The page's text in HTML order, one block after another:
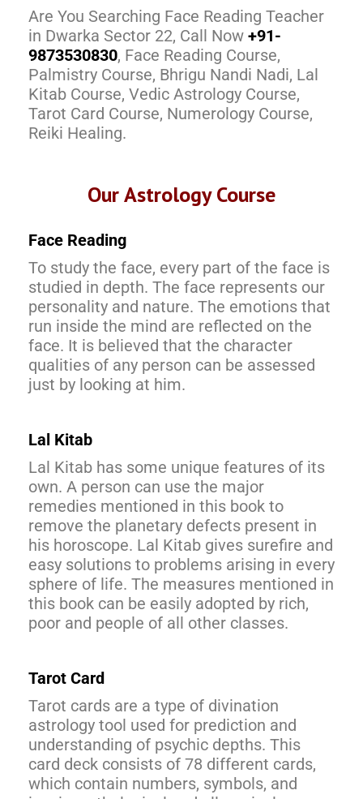
Are You Searching Face Reading Teacher
in Dwarka Sector 22, Call Now +91-
9873530830, Face Reading Course,
Palmistry Course, Bhrigu Nandi Nadi, Lal
Kitab Course, Vedic Astrology Course,
Tarot Card Course, Numerology Course,
Reiki Healing.
Our Astrology Course
Face Reading
To study the face, every part of the face is
studied in depth. The face represents our
personality and nature. The emotions that
run inside the mind are reflected on the
face. It is believed that the character
qualities of any person can be assessed
just by looking at him.
Lal Kitab
Lal Kitab has some unique features of its
own. A person can use the major
remedies mentioned in this book to
remove the planetary defects present in
his horoscope. Lal Kitab gives surefire and
easy solutions to problems arising in every
sphere of life. The measures mentioned in
this book can be easily adopted by rich,
poor and people of all other classes.
Tarot Card
Tarot cards are a type of divination
astrology tool used for prediction and
understanding of psychic depths. This
card deck consists of 78 different cards,
which contain numbers, symbols, and